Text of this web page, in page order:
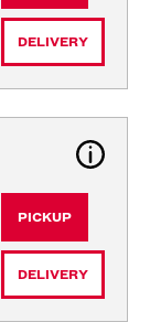
DELIVERY
PICKUP
DELIVERY